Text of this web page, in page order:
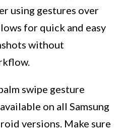
using gestures over
for quick and easy
without
swipe gesture
on all Samsung
versions. Make sure